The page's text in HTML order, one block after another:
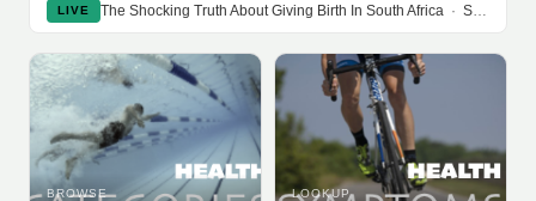
LIVE The Shocking Truth About Giving Birth In South Africa · Soy Isoflavones Do Not Prevent Bone Loss Or Menopausal Symptoms
BROWSE LOOKUP